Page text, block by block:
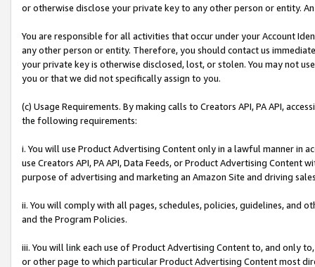
or otherwise disclose your private key to any other person or entity.
You are responsible for all activities that occur under your Account
any other person or entity. Therefore, you should contact us
your private key is otherwise disclosed, lost, or stolen. You may not
you or that we did not specifically assign to you.
(c) Usage Requirements. By making calls to Creators API, PA API,
the following requirements:
i. You will use Product Advertising Content only in a lawful manner in
use Creators API, PA API, Data Feeds, or Product Advertising
purpose of advertising and marketing an Amazon Site and driving
ii. You will comply with all pages, schedules, policies, guidelines, and
and the Program Policies.
iii. You will link each use of Product Advertising Content to, and only
or other page to which particular Product Advertising Content most